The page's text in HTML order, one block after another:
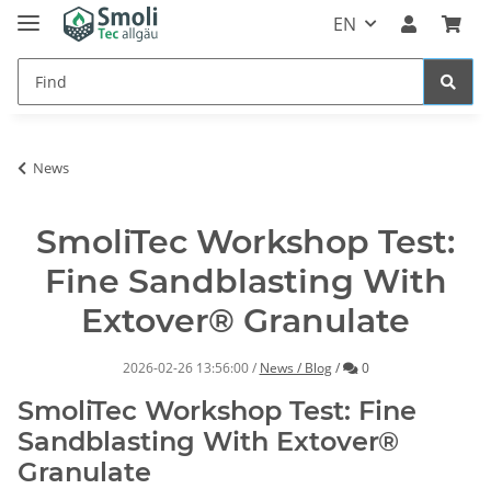
EN
News
SmoliTec Workshop Test:
Fine Sandblasting With
Extover® Granulate
2026-02-26 13:56:00 / News / Blog / Comments
0
SmoliTec Workshop Test: Fine
Sandblasting With Extover®
Granulate